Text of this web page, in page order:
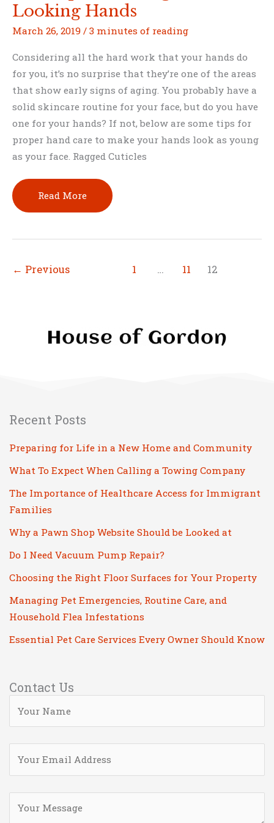
Looking Hands
March 26, 2019 / 3 minutes of reading
Considering all the hard work that your hands do
for you, it’s no surprise that they’re one of the areas
that show early signs of aging. You probably have a
solid skincare routine for your face, but do you have
one for your hands? If not, below are some tips for
proper hand care to make your hands look as young
as your face. Ragged Cuticles
Best
Tips
Hands
Read More
← Previous 1 … 11 12
Recent Posts
Preparing for Life in a New Home and Community
What To Expect When Calling a Towing Company
The Importance of Healthcare Access for Immigrant
Families
Why a Pawn Shop Website Should be Looked at
Do I Need Vacuum Pump Repair?
Choosing the Right Floor Surfaces for Your Property
Managing Pet Emergencies, Routine Care, and
Household Flea Infestations
Essential Pet Care Services Every Owner Should Know
Contact Us